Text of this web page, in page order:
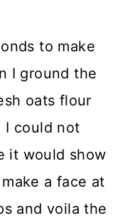
to make
I ground the
oats flour
I could not
it would show
a face at
and voila the